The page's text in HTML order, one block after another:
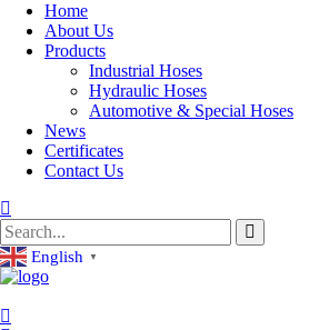
Home
About Us
Products
Industrial Hoses
Hydraulic Hoses
Automotive & Special Hoses
News
Certificates
Contact Us
English ▼